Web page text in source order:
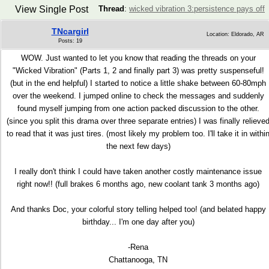
Thread : wicked vibration 3:persistence pays off
View Single Post
TNcargirl
Posts: 19
Location: Eldorado, AR
WOW. Just wanted to let you know that reading the threads on your
"Wicked Vibration" (Parts 1, 2 and finally part 3) was pretty suspenseful!
(but in the end helpful) I started to notice a little shake between 60-80mph
over the weekend. I jumped online to check the messages and suddenly
found myself jumping from one action packed discussion to the other.
(since you split this drama over three separate entries) I was finally relieved
to read that it was just tires. (most likely my problem too. I'll take it in within
the next few days)
I really don't think I could have taken another costly maintenance issue
right now!! (full brakes 6 months ago, new coolant tank 3 months ago)
And thanks Doc, your colorful story telling helped too! (and belated happy
birthday... I'm one day after you)
-Rena
Chattanooga, TN